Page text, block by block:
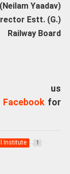
(Neilam Yaadav)
Estt. (G.)
Railway Board
us
Facebookfor
Institute 1